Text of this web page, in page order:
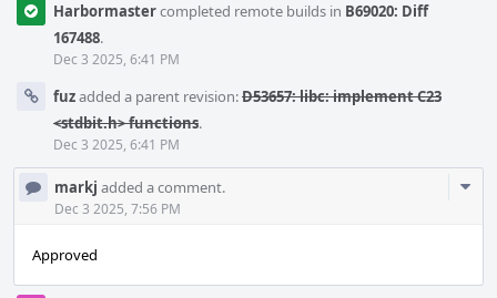
Harbormastercompleted remote builds in B69020: Diff
167488.
Dec 3 2025, 6:41 PM
fuzadded a parent revision:D53657: libc: implement C23
<stdbit.h> functions.
Dec 3 2025, 6:41 PM
markj added a comment.
Dec 3 2025, 7:56 PM
Approved